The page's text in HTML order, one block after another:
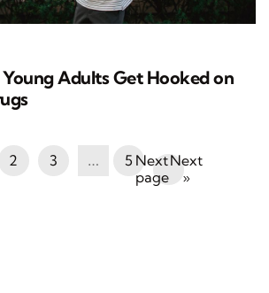
Adults Get Hooked on
2 3 … 5
Next
»